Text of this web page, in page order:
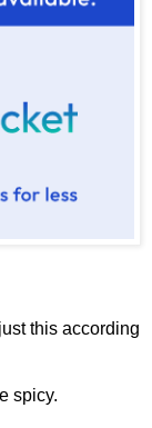
this according
spicy.